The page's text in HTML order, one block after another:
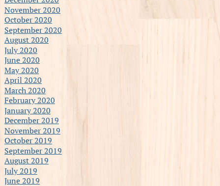
November 2020
October 2020
September 2020
August 2020
July 2020
June 2020
May 2020
April 2020
March 2020
February 2020
January 2020
December 2019
November 2019
October 2019
September 2019
August 2019
July 2019
June 2019